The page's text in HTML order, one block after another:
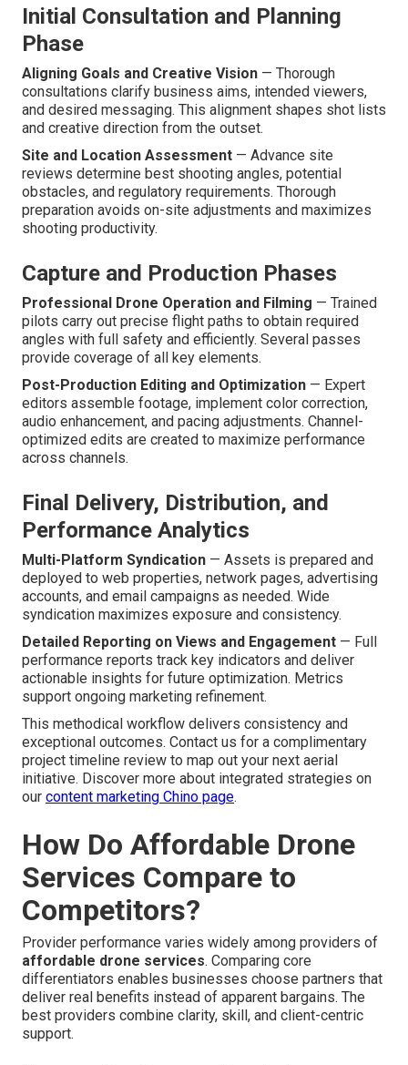
Initial Consultation and Planning
Phase
Aligning Goals and Creative Vision — Thorough
consultations clarify business aims, intended viewers,
and desired messaging. This alignment shapes shot lists
and creative direction from the outset.
Site and Location Assessment — Advance site
reviews determine best shooting angles, potential
obstacles, and regulatory requirements. Thorough
preparation avoids on-site adjustments and maximizes
shooting productivity.
Capture and Production Phases
Professional Drone Operation and Filming — Trained
pilots carry out precise flight paths to obtain required
angles with full safety and efficiently. Several passes
provide coverage of all key elements.
Post-Production Editing and Optimization — Expert
editors assemble footage, implement color correction,
audio enhancement, and pacing adjustments. Channel-
optimized edits are created to maximize performance
across channels.
Final Delivery, Distribution, and
Performance Analytics
Multi-Platform Syndication — Assets is prepared and
deployed to web properties, network pages, advertising
accounts, and email campaigns as needed. Wide
syndication maximizes exposure and consistency.
Detailed Reporting on Views and Engagement — Full
performance reports track key indicators and deliver
actionable insights for future optimization. Metrics
support ongoing marketing refinement.
This methodical workflow delivers consistency and
exceptional outcomes. Contact us for a complimentary
project timeline review to map out your next aerial
initiative. Discover more about integrated strategies on
our content marketing Chino page.
How Do Affordable Drone
Services Compare to
Competitors?
Provider performance varies widely among providers of
affordable drone services. Comparing core
differentiators enables businesses choose partners that
deliver real benefits instead of apparent bargains. The
best providers combine clarity, skill, and client-centric
support.